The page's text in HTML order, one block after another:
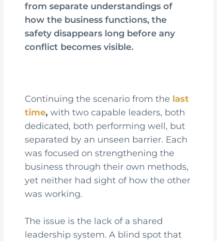
from separate understandings of
how the business functions, the
safety disappears long before any
conflict becomes visible.
Continuing the scenario from the last
time, with two capable leaders, both
dedicated, both performing well, but
separated by an unseen barrier. Each
was focused on strengthening the
business through their own methods,
yet neither had sight of how the other
was working.
The issue is the lack of a shared
leadership system. A blind spot that